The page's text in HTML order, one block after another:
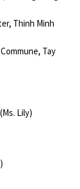
Thinh Minh
Tay
Lily)